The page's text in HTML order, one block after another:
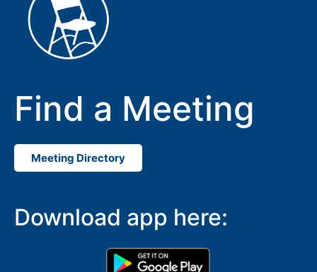
Find a Meeting
Meeting Directory
Download app here: